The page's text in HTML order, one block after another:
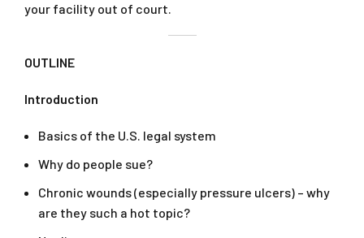
your facility out of court.
OUTLINE
Introduction
Basics of the U.S. legal system
Why do people sue?
Chronic wounds (especially pressure ulcers) – why
are they such a hot topic?